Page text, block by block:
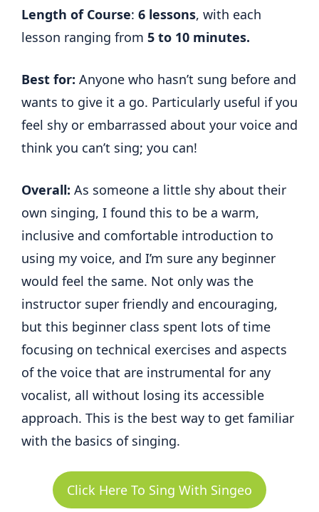
Length of Course: 6 lessons, with each
lesson ranging from 5 to 10 minutes.
Best for: Anyone who hasn’t sung before and
wants to give it a go. Particularly useful if you
feel shy or embarrassed about your voice and
think you can’t sing; you can!
Overall: As someone a little shy about their
own singing, I found this to be a warm,
inclusive and comfortable introduction to
using my voice, and I’m sure any beginner
would feel the same. Not only was the
instructor super friendly and encouraging,
but this beginner class spent lots of time
focusing on technical exercises and aspects
of the voice that are instrumental for any
vocalist, all without losing its accessible
approach. This is the best way to get familiar
with the basics of singing.
Click Here To Sing With Singeo